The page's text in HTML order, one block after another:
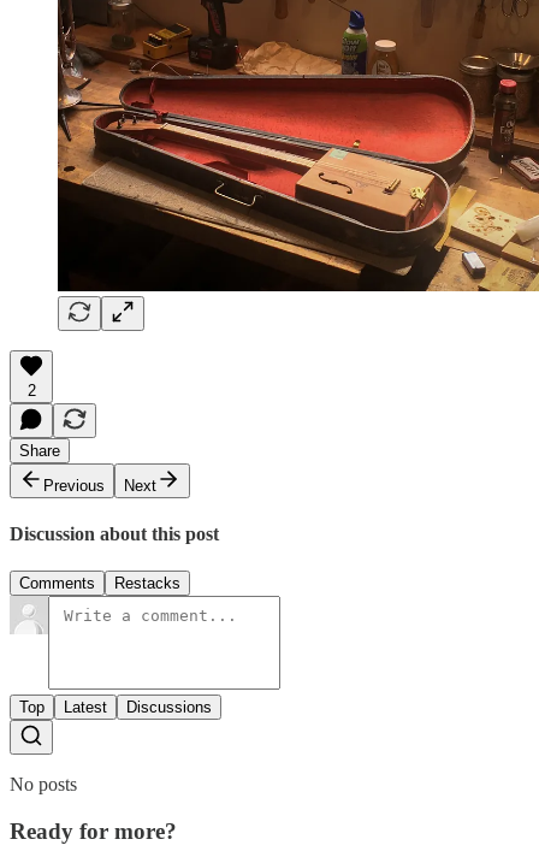
2
Share
Previous
Next
Discussion about this post
Comments Restacks
Top Latest Discussions
No posts
Ready for more?